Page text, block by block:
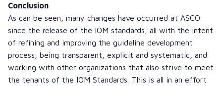
Conclusion
As can be seen, many changes have occurred at ASCO
since the release of the IOM standards, all with the intent
of refining and improving the guideline development
process, being transparent, explicit and systematic, and
working with other organizations that also strive to meet
the tenants of the IOM Standards. This is all in an effort